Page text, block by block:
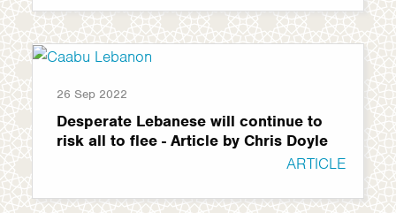
26 Sep 2022
Desperate Lebanese will continue to
risk all to flee - Article by Chris Doyle
ARTICLE